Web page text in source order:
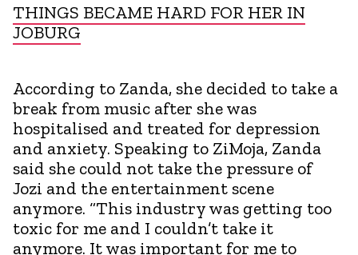
THINGS BECAME HARD FOR HER IN
JOBURG
According to Zanda, she decided to take a
break from music after she was
hospitalised and treated for depression
and anxiety. Speaking to ZiMoja, Zanda
said she could not take the pressure of
Jozi and the entertainment scene
anymore. “This industry was getting too
toxic for me and I couldn’t take it
anymore. It was important for me to